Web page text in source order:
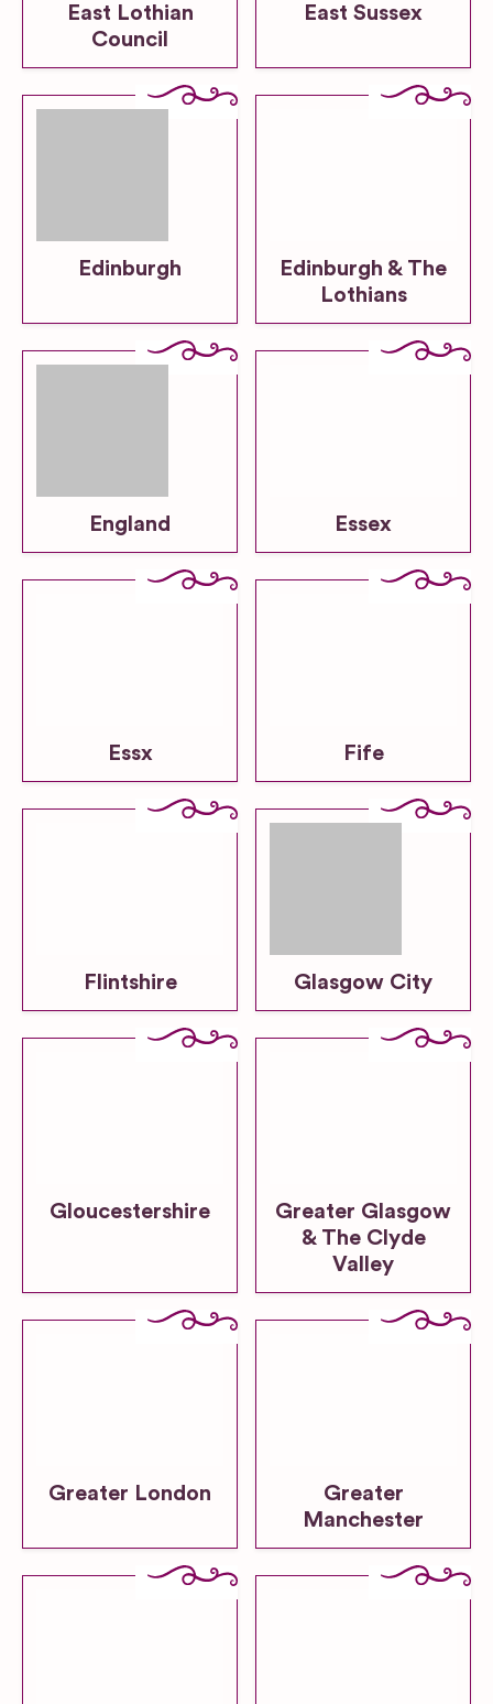
East Lothian
Council
East Sussex
Edinburgh
Edinburgh & The
Lothians
England Essex
Essx Fife
Flintshire Glasgow City
Gloucestershire
Greater Glasgow
& The Clyde
Valley
Greater London
Greater
Manchester